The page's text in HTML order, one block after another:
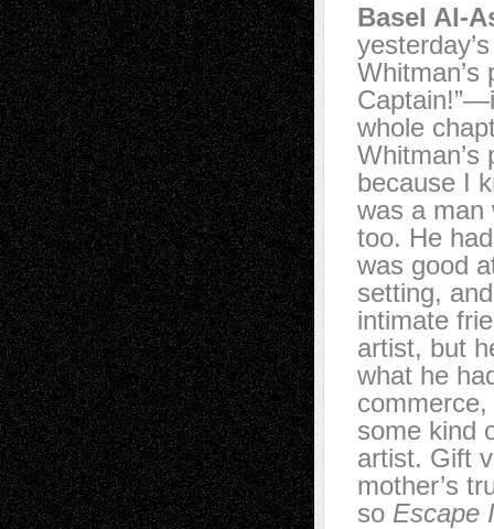
Basel Al-
whole
because I
was a man
too. He
was good
setting,
intimate
artist, but
what he
some kind
artist. Gift
mother’s
so Escape